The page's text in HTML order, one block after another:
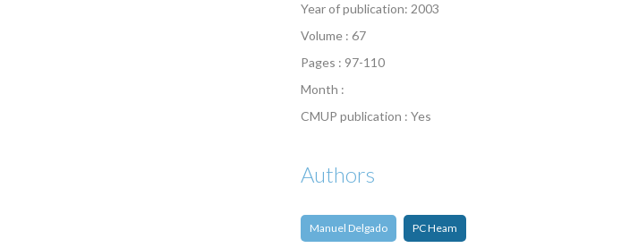
Year of publication: 2003
Volume : 67
Pages : 97-110
Month :
CMUP publication : Yes
Authors
Manuel Delgado PC Heam